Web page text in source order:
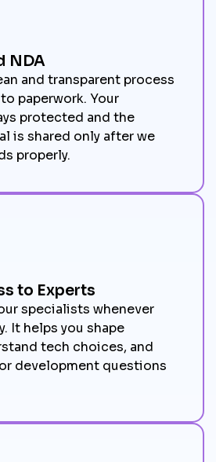
NDA
and transparent process
paperwork. Your
protected and the
is shared only after we
properly.
to Experts
specialists whenever
It helps you shape
tech choices, and
development questions